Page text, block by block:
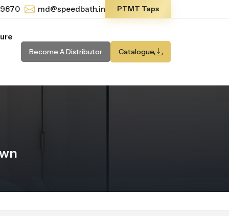
md@speedbath.in PTMT Taps
Become A Distributor Catalogue